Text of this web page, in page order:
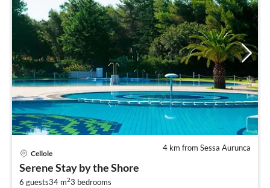
4 km from Sessa Aurunca
Cellole
Serene Stay by the Shore
6 guests34 m23 bedrooms